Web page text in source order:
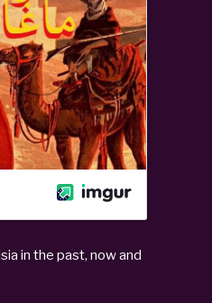
in the past, now and